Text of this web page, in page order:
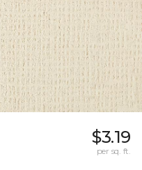
$3.19
per sq. ft.